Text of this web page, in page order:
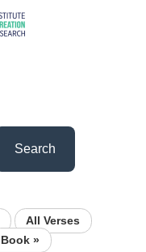
Search
All Verses
Book »